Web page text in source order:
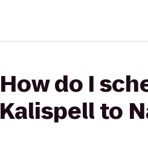
How do I
Kalispell to